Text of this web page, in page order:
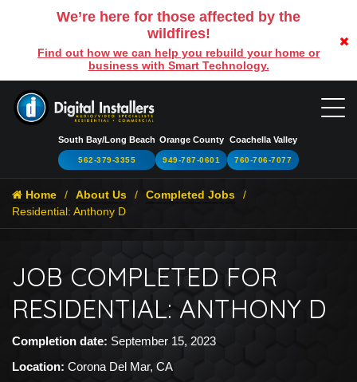
We’re here for those affected by the
wildfires!
Find out how we can help you rebuild your home or
business with Smart Technology.
South Bay/Long Beach
562-379-3355
Orange County
949-787-0601
Coachella Valley
760-706-7077
Home About Us
Completed Jobs
Residential: Anthony D
JOB COMPLETED FOR
RESIDENTIAL: ANTHONY D
Completion date: September 15, 2023
Location: Corona Del Mar, CA